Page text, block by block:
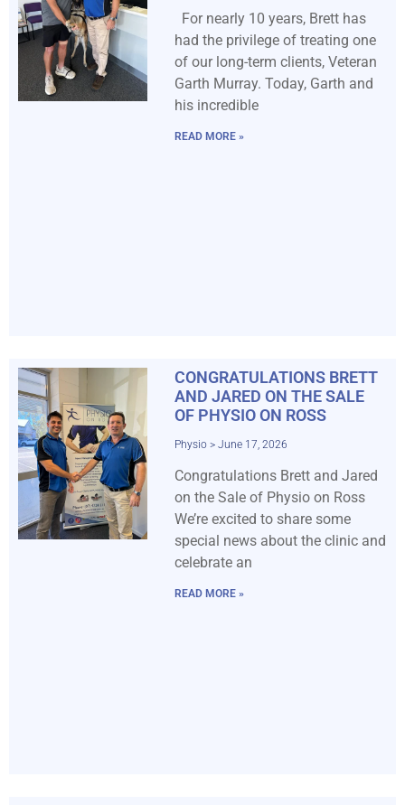
For nearly 10 years, Brett has
had the privilege of treating one
of our long-term clients, Veteran
Garth Murray. Today, Garth and
his incredible
READ MORE »
CONGRATULATIONS BRETT
AND JARED ON THE SALE
OF PHYSIO ON ROSS
Physio June 17, 2026
Congratulations Brett and Jared
on the Sale of Physio on Ross
We’re excited to share some
special news about the clinic and
celebrate an
READ MORE »